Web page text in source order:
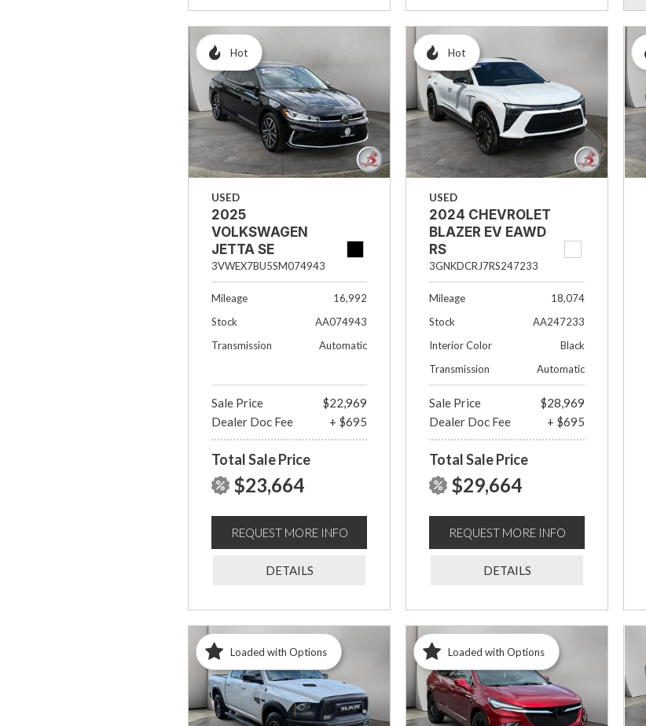
Hot
USED
2025
VOLKSWAGEN
JETTA SE
3VWEX7BU5SM074943
Mileage
16,992
Stock
AA074943
Transmission
Automatic
Sale Price
$22,969
Dealer Doc Fee
+ $695
Total Sale Price
$23,664
REQUEST MORE INFO
DETAILS
Hot
USED
2024 CHEVROLET
BLAZER EV EAWD
RS
3GNKDCRJ7RS247233
Mileage
18,074
Stock
AA247233
Interior Color
Black
Transmission
Automatic
Sale Price
$28,969
Dealer Doc Fee
+ $695
Total Sale Price
$29,664
REQUEST MORE INFO
DETAILS
Loaded with Options Loaded with Options